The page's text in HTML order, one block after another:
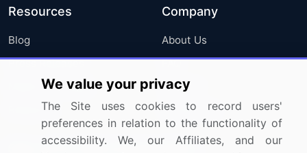
Resources
Blog
Press Releases
Media Coverage
Research
Company
About Us
FAQ
Careers
Contact Us
Sign up for offers & promotions
We value your privacy
The Site uses cookies to record users'
preferences in relation to the functionality of
accessibility. We, our Affiliates, and our